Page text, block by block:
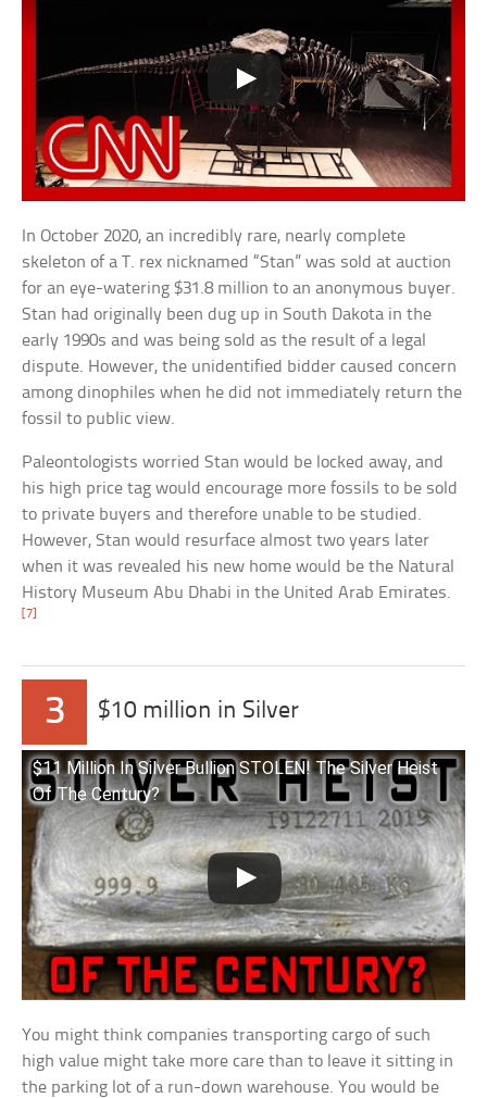
In October 2020, an incredibly rare, nearly complete
skeleton of a T. rex nicknamed “Stan” was sold at auction
for an eye-watering $31.8 million to an anonymous buyer.
Stan had originally been dug up in South Dakota in the
early 1990s and was being sold as the result of a legal
dispute. However, the unidentified bidder caused concern
among dinophiles when he did not immediately return the
fossil to public view.
Paleontologists worried Stan would be locked away, and
his high price tag would encourage more fossils to be sold
to private buyers and therefore unable to be studied.
However, Stan would resurface almost two years later
when it was revealed his new home would be the Natural
History Museum Abu Dhabi in the United Arab Emirates.
[7]
3 $10 million in Silver
$11 Million In Silver Bullion STOLEN! The Silver Heist
Of The Century?
You might think companies transporting cargo of such
high value might take more care than to leave it sitting in
the parking lot of a run-down warehouse. You would be